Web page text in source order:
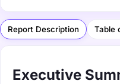
Report Description Table
Executive